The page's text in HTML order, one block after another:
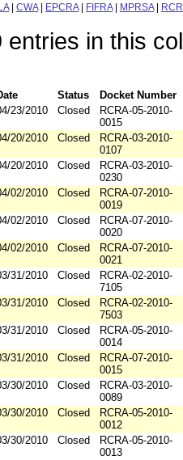
| CWA| EPCRA| FIFRA| MPRSA|
entries in this
Status
Docket Number
23/2010 Closed
RCRA-05-2010-
0015
20/2010 Closed
RCRA-03-2010-
0107
20/2010 Closed
RCRA-03-2010-
0230
02/2010 Closed
RCRA-07-2010-
0019
02/2010 Closed
RCRA-07-2010-
0020
02/2010 Closed
RCRA-07-2010-
0021
31/2010 Closed
RCRA-02-2010-
7105
31/2010 Closed
RCRA-02-2010-
7503
31/2010 Closed
RCRA-05-2010-
0014
31/2010 Closed
RCRA-07-2010-
0015
30/2010 Closed
RCRA-03-2010-
0089
30/2010 Closed
RCRA-05-2010-
0012
30/2010 Closed
RCRA-05-2010-
0013